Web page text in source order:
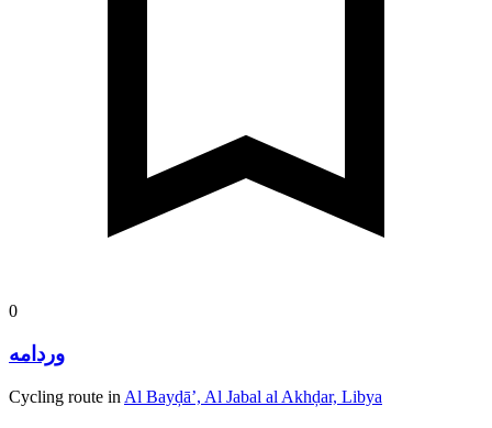
0
وردامه
Cycling route in Al Bayḑā’, Al Jabal al Akhḑar, Libya